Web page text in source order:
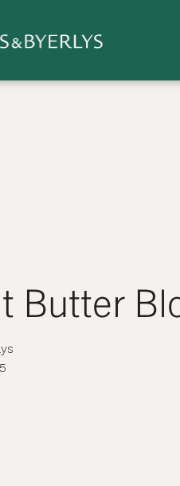
Butter